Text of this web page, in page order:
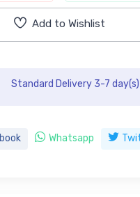
Add to Wishlist
Standard Delivery 3-7 day(s)
Whatsapp